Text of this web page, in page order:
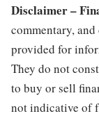
Disclaimer –
commentary,
provided for
They do not
to buy or sell
not indicative of